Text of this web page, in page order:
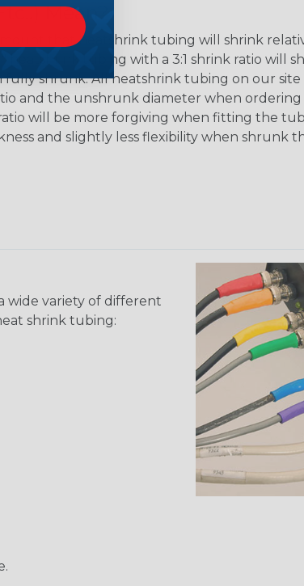
Mean?
that heatshrink tubing will shrink
heatshrink tubing with a 3:1 shrink ratio will
shrunk. All heatshrink tubing on our site
and the unshrunk diameter when
will be more forgiving when fitting the
and slightly less flexibility when shrunk
wide variety of different
shrink tubing: